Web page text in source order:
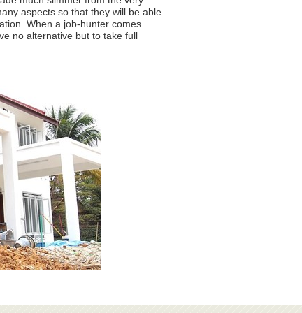
aspects so that they will be able
When a job-hunter comes
no alternative but to take full